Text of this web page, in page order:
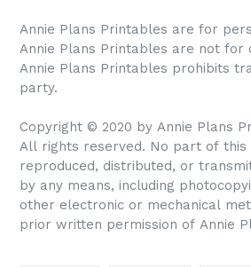
Annie Plans Printables are for
Annie Plans Printables are not for
Annie Plans Printables prohibits
party.
Copyright © 2020 by Annie Plans
All rights reserved. No part of this
reproduced, distributed, or
by any means, including
other electronic or mechanical
prior written permission of Annie